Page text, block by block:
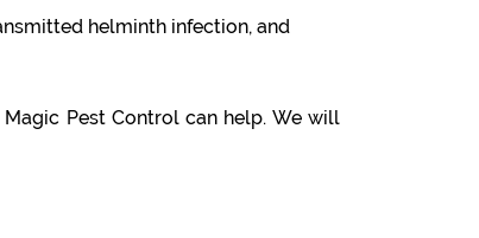
helminth infection, and
Pest Control can help. We will